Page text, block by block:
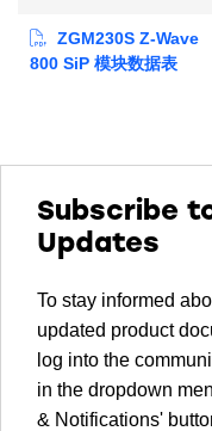
ZGM230S Z-Wave
800 SiP 模块数据表
Subscribe
Updates
To stay informed
updated product
log into the
in the dropdown
& Notifications'